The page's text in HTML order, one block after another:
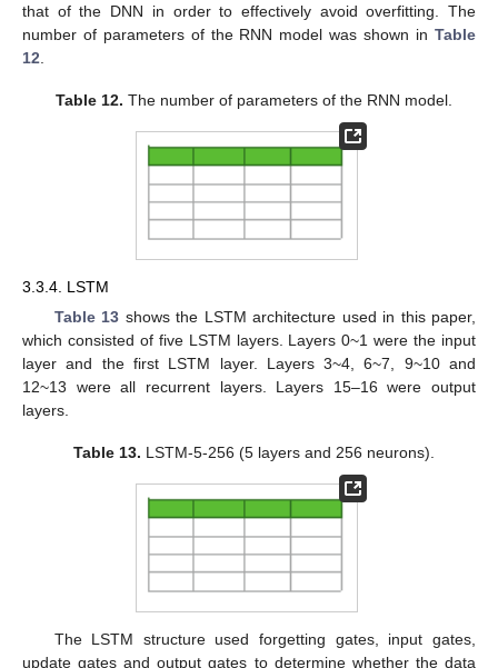
that of the DNN in order to effectively avoid overfitting. The
number of parameters of the RNN model was shown in Table
12
Table 12. The number of parameters of the RNN model.
3.3.4. LSTM
Table 13 shows the LSTM architecture used in this paper,
which consisted of five LSTM layers. Layers 0~1 were the input
layer and the first LSTM layer. Layers 3~4, 6~7, 9~10 and
12~13 were all recurrent layers. Layers 15–16 were output
layers.
Table 13. LSTM-5-256 (5 layers and 256 neurons).
The LSTM structure used forgetting gates, input gates,
update gates and output gates to determine whether the data